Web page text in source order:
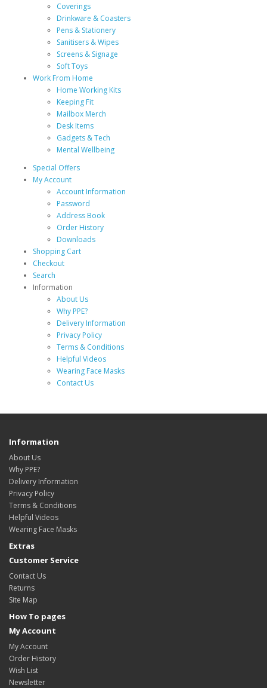
Coverings
Drinkware & Coasters
Pens & Stationery
Sanitisers & Wipes
Screens & Signage
Soft Toys
Work From Home
Home Working Kits
Keeping Fit
Mailbox Merch
Desk Items
Gadgets & Tech
Mental Wellbeing
Special Offers
My Account
Account Information
Password
Address Book
Order History
Downloads
Shopping Cart
Checkout
Search
Information
About Us
Why PPE?
Delivery Information
Privacy Policy
Terms & Conditions
Helpful Videos
Wearing Face Masks
Contact Us
Information
About Us
Why PPE?
Delivery Information
Privacy Policy
Terms & Conditions
Helpful Videos
Wearing Face Masks
Extras
Customer Service
Contact Us
Returns
Site Map
How To pages
My Account
My Account
Order History
Wish List
Newsletter